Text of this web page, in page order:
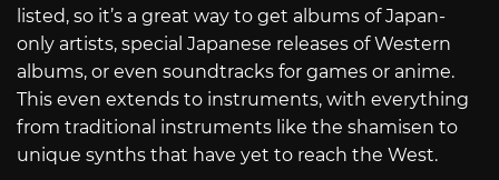
listed, so it’s a great way to get albums of Japan-
only artists, special Japanese releases of Western
albums, or even soundtracks for games or anime.
This even extends to instruments, with everything
from traditional instruments like the shamisen to
unique synths that have yet to reach the West.